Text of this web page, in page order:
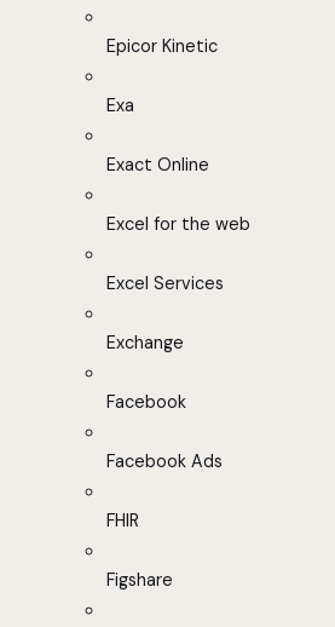
Epicor Kinetic
Exa
Exact Online
Excel for the web
Excel Services
Exchange
Facebook
Facebook Ads
FHIR
Figshare